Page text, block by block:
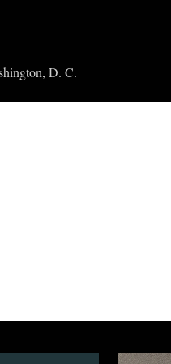
D. C.